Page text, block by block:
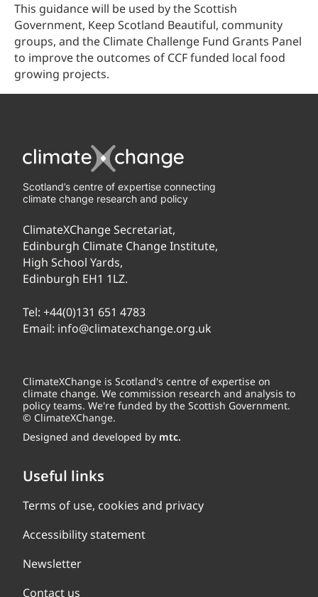
This guidance will be used by the Scottish
Government, Keep Scotland Beautiful, community
groups, and the Climate Challenge Fund Grants Panel
to improve the outcomes of CCF funded local food
growing projects.
Scotland’s centre of expertise connecting
climate change research and policy
ClimateXChange Secretariat,
Edinburgh Climate Change Institute,
High School Yards,
Edinburgh EH1 1LZ.
Tel: +44(0)131 651 4783
Email: info@climatexchange.org.uk
ClimateXChange is Scotland's centre of expertise on
climate change. We commission research and analysis to
policy teams. We're funded by the Scottish Government.
© ClimateXChange.
Designed and developed by mtc.
Useful links
Terms of use, cookies and privacy
Accessibility statement
Newsletter
Contact us